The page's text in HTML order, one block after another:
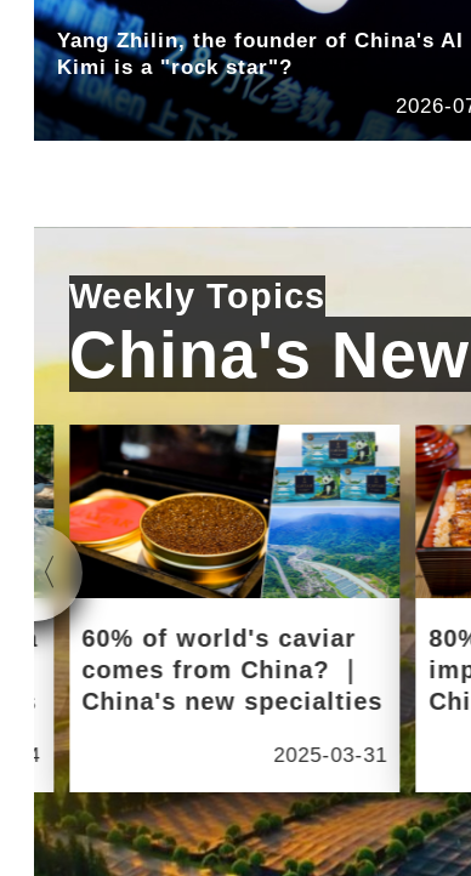
Yang Zhilin, the founder of China's AI
Kimi is a "rock star"?
2026-
Weekly Topics
China's
a
24
60% of world's caviar
comes from China? ｜
China's new specialties
2025-03-31